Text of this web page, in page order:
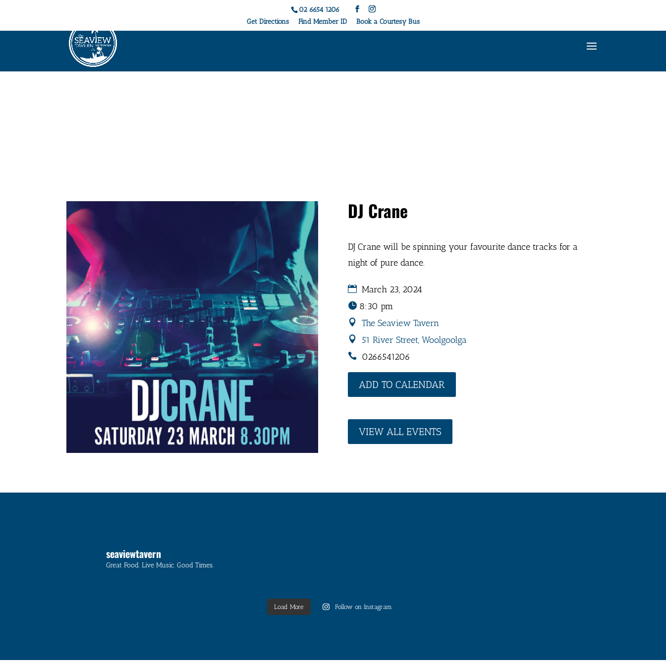
02 6654 1206
Get Directions
Find Member ID Book a Courtesy Bus
DJ Crane
DJ Crane will be spinning your favourite dance tracks for a
night of pure dance.
March 23, 2024
8:30 pm
The Seaview Tavern
51 River Street, Woolgoolga
0266541206
ADD TO CALENDAR
VIEW ALL EVENTS
seaviewtavern
Great Food. Live Music. Good Times.
Load More Follow on Instagram